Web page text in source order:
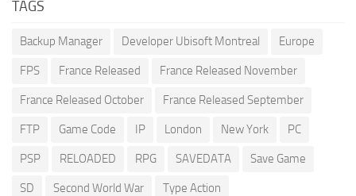
TAGS
Backup Manager Developer Ubisoft Montreal Europe
FPS France Released France Released November
France Released October France Released September
FTP Game Code IP London New York PC
PSP RELOADED RPG SAVEDATA Save Game
SD Second World War Type Action